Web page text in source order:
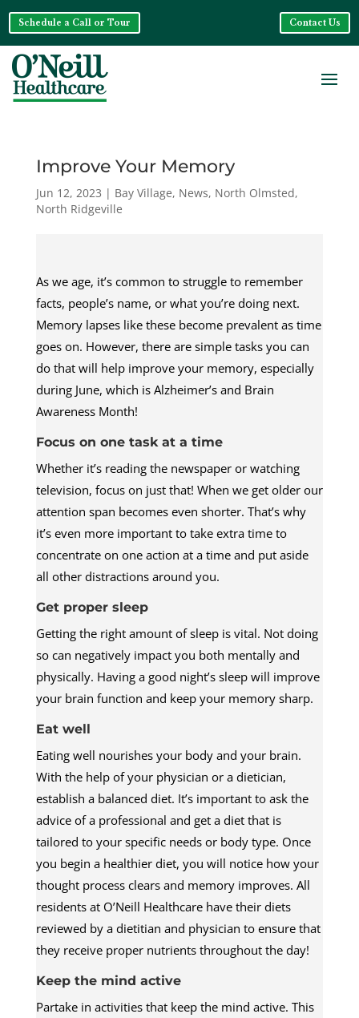
Schedule a Call or Tour Contact Us
Improve Your Memory
Jun 12, 2023 | Bay Village, News, North Olmsted,
North Ridgeville
As we age, it’s common to struggle to remember
facts, people’s name, or what you’re doing next.
Memory lapses like these become prevalent as time
goes on. However, there are simple tasks you can
do that will help improve your memory, especially
during June, which is Alzheimer’s and Brain
Awareness Month!
Focus on one task at a time
Whether it’s reading the newspaper or watching
television, focus on just that! When we get older our
attention span becomes even shorter. That’s why
it’s even more important to take extra time to
concentrate on one action at a time and put aside
all other distractions around you.
Get proper sleep
Getting the right amount of sleep is vital. Not doing
so can negatively impact you both mentally and
physically. Having a good night’s sleep will improve
your brain function and keep your memory sharp.
Eat well
Eating well nourishes your body and your brain.
With the help of your physician or a dietician,
establish a balanced diet. It’s important to ask the
advice of a professional and get a diet that is
tailored to your specific needs or body type. Once
you begin a healthier diet, you will notice how your
thought process clears and memory improves. All
residents at O’Neill Healthcare have their diets
reviewed by a dietitian and physician to ensure that
they receive proper nutrients throughout the day!
Keep the mind active
Partake in activities that keep the mind active. This